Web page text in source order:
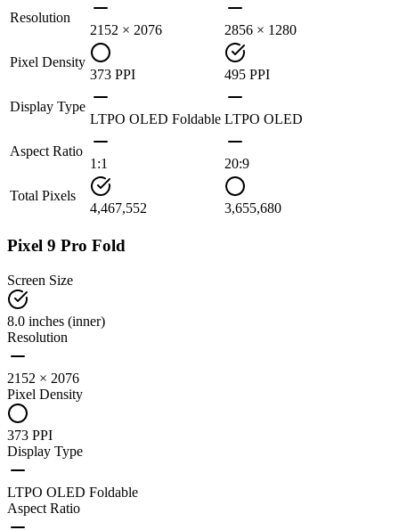
Resolution
2152 × 2076
2856 × 1280
Pixel Density
373 PPI
495 PPI
Display Type
LTPO OLED Foldable LTPO OLED
Aspect Ratio
1:1
20:9
Total Pixels
4,467,552
3,655,680
Pixel 9 Pro Fold
Screen Size
8.0 inches (inner)
Resolution
2152 × 2076
Pixel Density
373 PPI
Display Type
LTPO OLED Foldable
Aspect Ratio